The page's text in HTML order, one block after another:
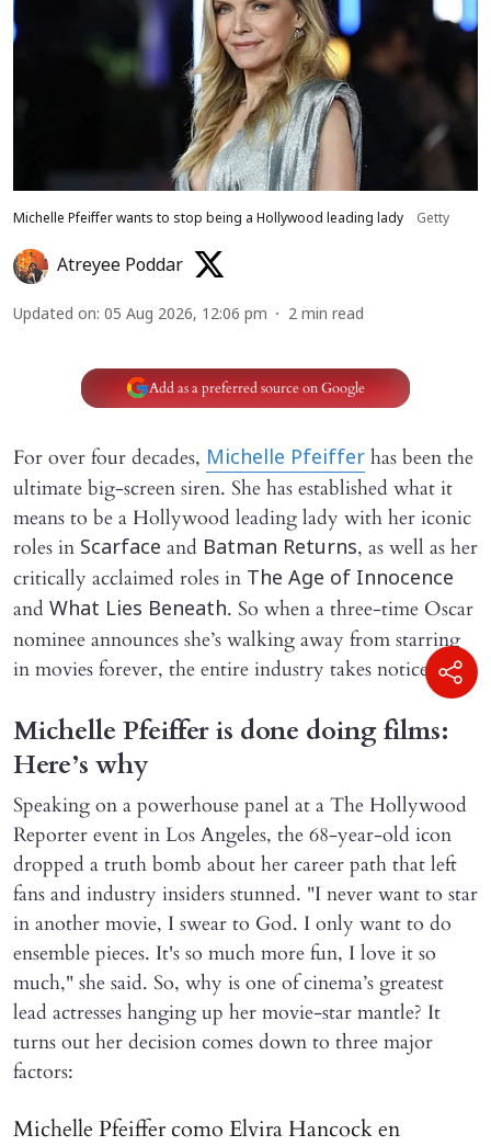
Michelle Pfeiffer wants to stop being a Hollywood leading lady Getty
Atreyee Poddar
Updated on: 05 Aug 2026, 12:06 pm 2 min read
Add as a preferred source on Google
For over four decades, Michelle Pfeiffer has been the
ultimate big-screen siren. She has established what it
means to be a Hollywood leading lady with her iconic
roles in Scarface and Batman Returns, as well as her
critically acclaimed roles in The Age of Innocence
and What Lies Beneath. So when a three-time Oscar
nominee announces she’s walking away from starring
in movies forever, the entire industry takes notice.
Michelle Pfeiffer is done doing films:
Here’s why
Speaking on a powerhouse panel at a The Hollywood
Reporter event in Los Angeles, the 68-year-old icon
dropped a truth bomb about her career path that left
fans and industry insiders stunned. "I never want to star
in another movie, I swear to God. I only want to do
ensemble pieces. It's so much more fun, I love it so
much," she said. So, why is one of cinema’s greatest
lead actresses hanging up her movie-star mantle? It
turns out her decision comes down to three major
factors:
Michelle Pfeiffer como Elvira Hancock en